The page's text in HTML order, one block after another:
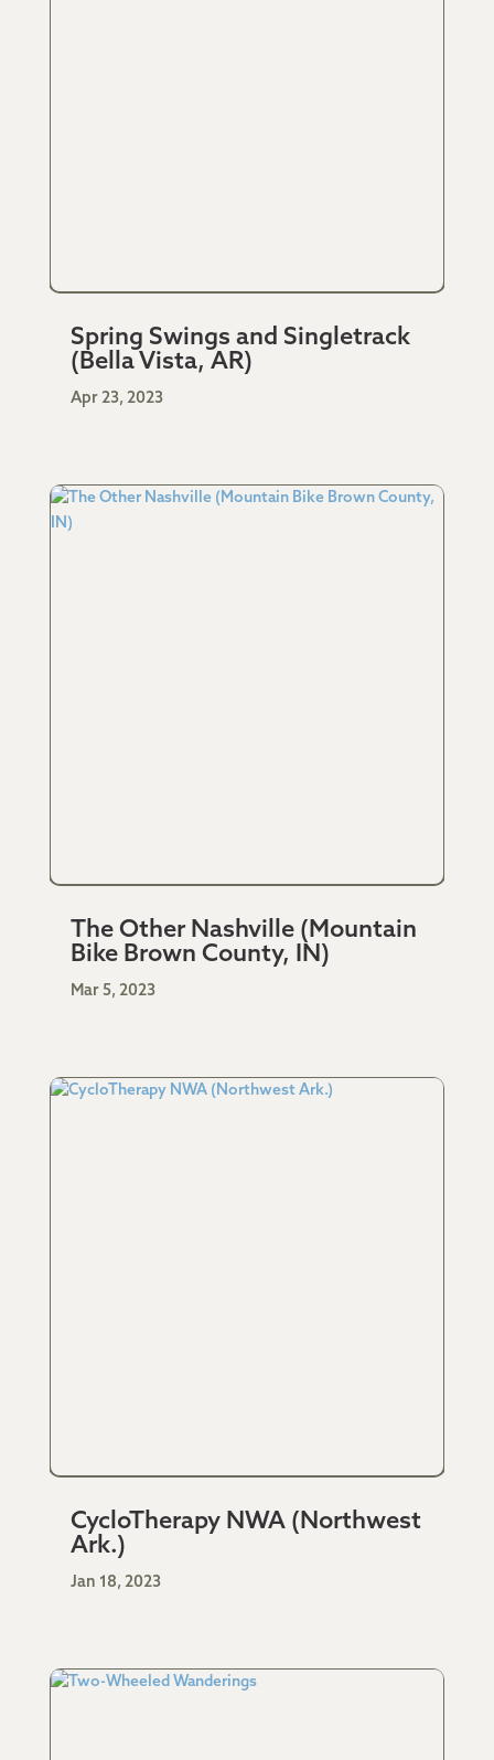
Spring Swings and Singletrack
(Bella Vista, AR)
Apr 23, 2023
The Other Nashville (Mountain
Bike Brown County, IN)
Mar 5, 2023
CycloTherapy NWA (Northwest
Ark.)
Jan 18, 2023